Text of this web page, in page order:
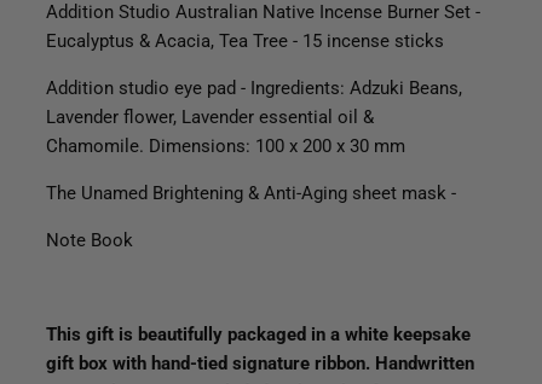
Addition Studio Australian Native Incense Burner Set -
Eucalyptus & Acacia, Tea Tree - 15 incense sticks
Addition studio eye pad - Ingredients: Adzuki Beans,
Lavender flower, Lavender essential oil &
Chamomile. Dimensions: 100 x 200 x 30 mm
The Unamed Brightening & Anti-Aging sheet mask -
Note Book
This gift is beautifully packaged in a white keepsake
gift box with hand-tied signature ribbon. Handwritten